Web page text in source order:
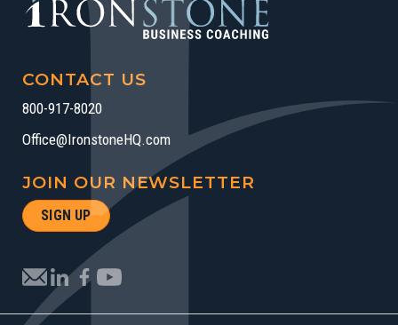
CONTACT US
800-917-8020
Office@IronstoneHQ.com
JOIN OUR NEWSLETTER
SIGN UP